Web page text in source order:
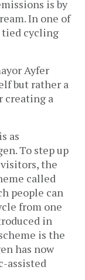
is by
In one of
tied cycling
Ayfer
but rather a
a
as
To step up
the
called
people can
from one
in
is the
has now
assisted